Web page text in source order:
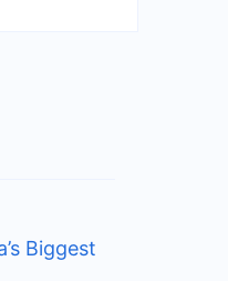
Biggest